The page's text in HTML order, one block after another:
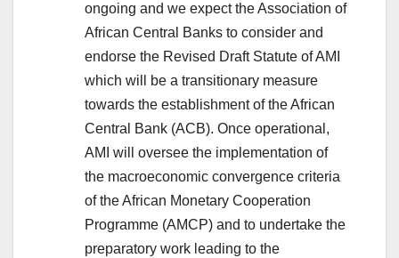
ongoing and we expect the Association of
African Central Banks to consider and
endorse the Revised Draft Statute of AMI
which will be a transitionary measure
towards the establishment of the African
Central Bank (ACB). Once operational,
AMI will oversee the implementation of
the macroeconomic convergence criteria
of the African Monetary Cooperation
Programme (AMCP) and to undertake the
preparatory work leading to the